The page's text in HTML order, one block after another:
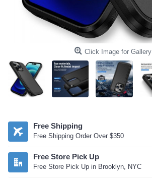
Click Image for Gallery
Free Shipping
Free Shipping Order Over $350
Free Store Pick Up
Free Store Pick Up in Brooklyn, NYC